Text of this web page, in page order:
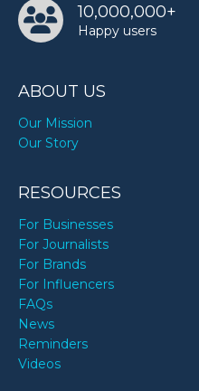
10,000,000+
Happy users
ABOUT US
Our Mission
Our Story
RESOURCES
For Businesses
For Journalists
For Brands
For Influencers
FAQs
News
Reminders
Videos